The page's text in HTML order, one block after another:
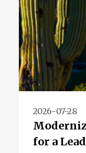
2026-07-28
for a